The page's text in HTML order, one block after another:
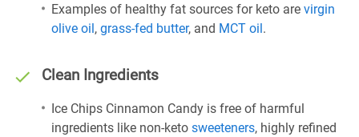
Examples of healthy fat sources for keto are virgin
olive oil, grass-fed butter, and MCT oil.
Clean Ingredients
Ice Chips Cinnamon Candy is free of harmful
ingredients like non-keto sweeteners, highly refined